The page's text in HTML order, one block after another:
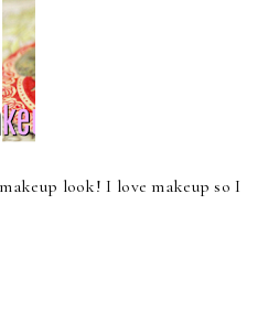
look! I love makeup so I